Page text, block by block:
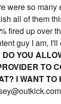
were so many
all of them
fired up over
guy I am,
DO YOU
TO
I WANT TO